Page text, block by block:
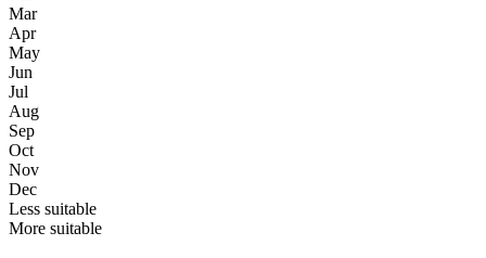
Mar
Apr
May
Jun
Jul
Aug
Sep
Oct
Nov
Dec
Less suitable
More suitable